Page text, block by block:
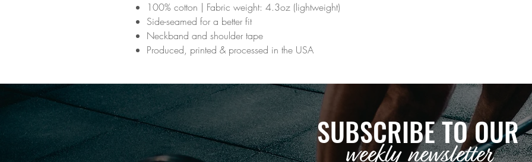
100% cotton | Fabric weight: 4.3oz (lightweight)
Side-seamed for a better fit
Neckband and shoulder tape
Produced, printed & processed in the USA
SUBSCRIBE TO OUR
weekly newsletter